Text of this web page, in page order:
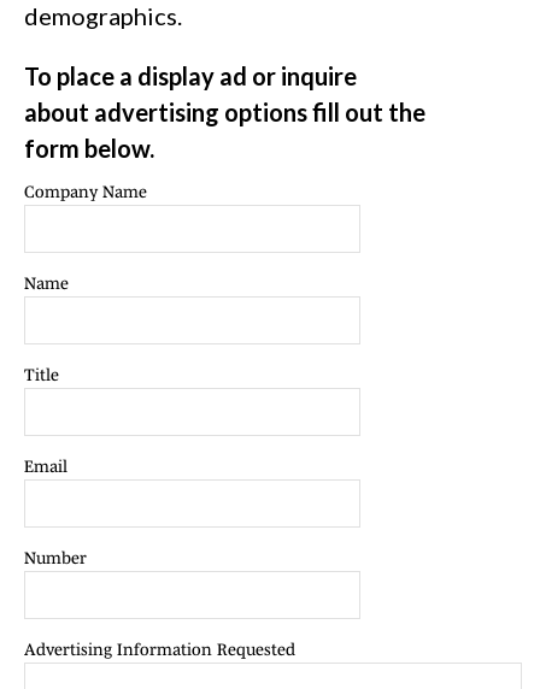
demographics.
To place a display ad or inquire
about advertising options fill out the
form below.
Company Name
Name
Title
Email
Number
Advertising Information Requested